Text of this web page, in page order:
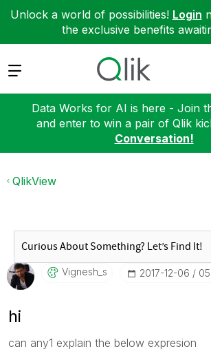
Unlock a world of possibilities! Login
the exclusive benefits
Expand
Data Works for AI is here - Join
and enter to win a pair of Qlik
Conversation!
QlikView
Vignesh_s ‎2017-12-06
hi
can any1 explain the below expresion